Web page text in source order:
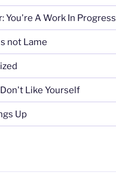
You're A Work In Progress
not Lame
Like Yourself
Up